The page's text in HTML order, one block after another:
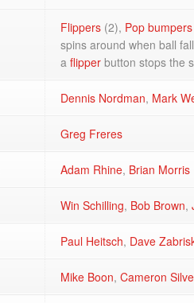
Flippers (2), Pop bumpers
spins around when ball
aflipper button stops the
Dennis Nordman, Mark
Greg Freres
Adam Rhine, Brian Morris
Win Schilling, Bob Brown,
Paul Heitsch, Dave
Mike Boon,Cameron